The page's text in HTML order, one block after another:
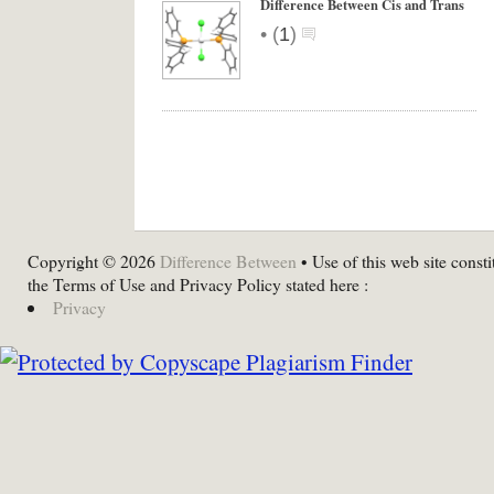
Difference Between Cis and Trans
• (1)
Copyright © 2026 Difference Between • Use of this web site
the Terms of Use and Privacy Policy stated here :
Privacy